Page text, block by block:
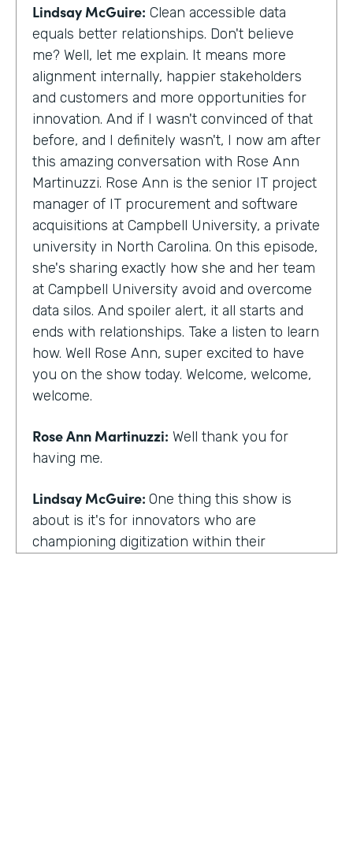
Lindsay McGuire: Clean accessible data
equals better relationships. Don't believe
me? Well, let me explain. It means more
alignment internally, happier stakeholders
and customers and more opportunities for
innovation. And if I wasn't convinced of that
before, and I definitely wasn't, I now am after
this amazing conversation with Rose Ann
Martinuzzi. Rose Ann is the senior IT project
manager of IT procurement and software
acquisitions at Campbell University, a private
university in North Carolina. On this episode,
she's sharing exactly how she and her team
at Campbell University avoid and overcome
data silos. And spoiler alert, it all starts and
ends with relationships. Take a listen to learn
how. Well Rose Ann, super excited to have
you on the show today. Welcome, welcome,
welcome.
Rose Ann Martinuzzi: Well thank you for
having me.
Lindsay McGuire: One thing this show is
about is it's for innovators who are
championing digitization within their